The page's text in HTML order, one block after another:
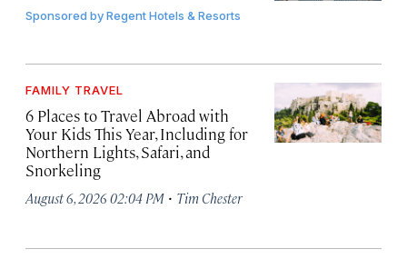
Sponsored byRegent Hotels & Resorts
FAMILY TRAVEL
6 Places to Travel Abroad with
Your Kids This Year, Including for
Northern Lights, Safari, and
Snorkeling
August 6, 2026 02:04 PM · Tim Chester